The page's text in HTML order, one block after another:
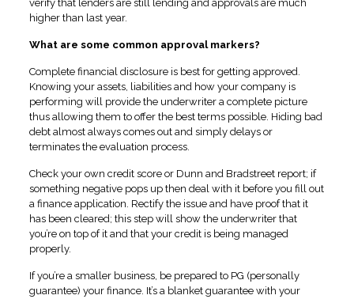
verify that lenders are still lending and approvals are much
higher than last year.
What are some common approval markers?
Complete financial disclosure is best for getting approved.
Knowing your assets, liabilities and how your company is
performing will provide the underwriter a complete picture
thus allowing them to offer the best terms possible. Hiding bad
debt almost always comes out and simply delays or
terminates the evaluation process.
Check your own credit score or Dunn and Bradstreet report; if
something negative pops up then deal with it before you fill out
a finance application. Rectify the issue and have proof that it
has been cleared; this step will show the underwriter that
you’re on top of it and that your credit is being managed
properly.
If you’re a smaller business, be prepared to PG (personally
guarantee) your finance. It’s a blanket guarantee with your